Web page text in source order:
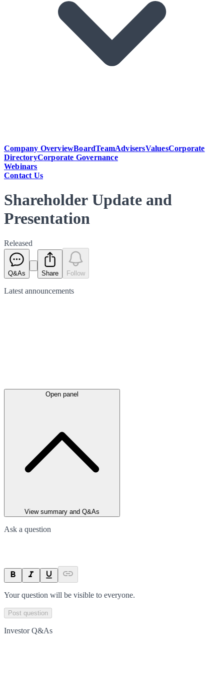
Company OverviewBoardTeamAdvisersValuesCorporate
DirectoryCorporate Governance
Webinars
Contact Us
Shareholder Update and
Presentation
Released
Q&As Share Follow
Latest announcements
Open panel
View summary and Q&As
Ask a question
Your question will be visible to everyone.
Post question
Investor Q&As